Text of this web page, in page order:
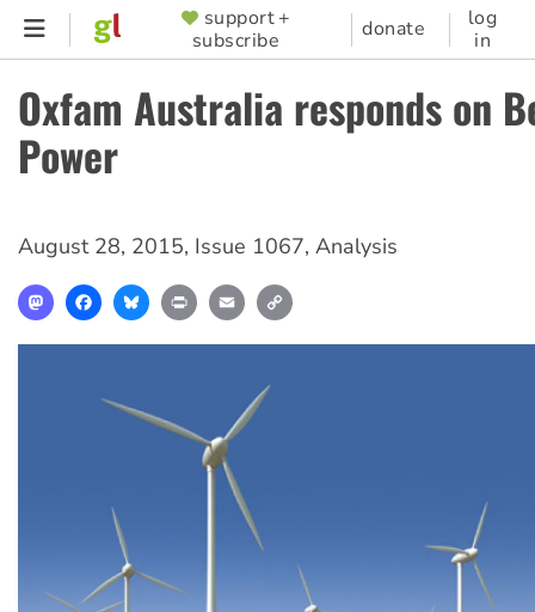
Skip
content
SUPPORTER
MENU
support +
subscribe
donate
log
in
Oxfam Australia responds on
Power
August 28, 2015, Issue 1067, Analysis
MastodonFacebookBlueskyPrint Email